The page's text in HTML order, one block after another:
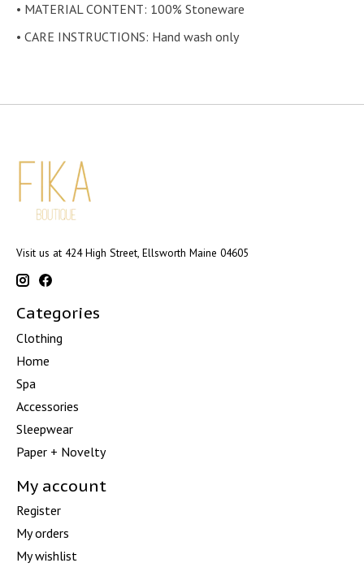
• MATERIAL CONTENT: 100% Stoneware
• CARE INSTRUCTIONS: Hand wash only
Visit us at 424 High Street, Ellsworth Maine 04605
Categories
Clothing
Home
Spa
Accessories
Sleepwear
Paper + Novelty
My account
Register
My orders
My wishlist